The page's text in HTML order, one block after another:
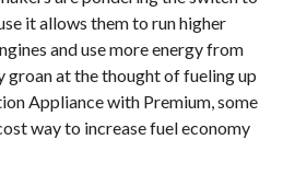
it allows them to run higher
and use more energy from
groan at the thought of fueling up
Appliance with Premium, some
way to increase fuel economy